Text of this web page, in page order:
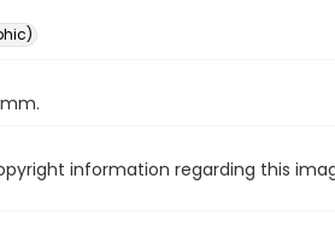
information regarding this